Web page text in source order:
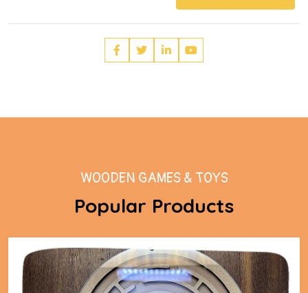
WOODEN GAMES & TOYS
Popular Products